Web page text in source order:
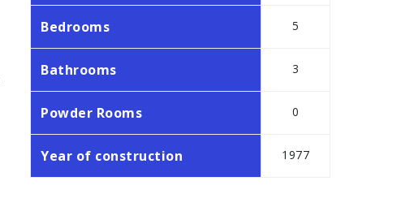
Bedrooms 5
Bathrooms 3
Powder Rooms 0
Year of construction 1977